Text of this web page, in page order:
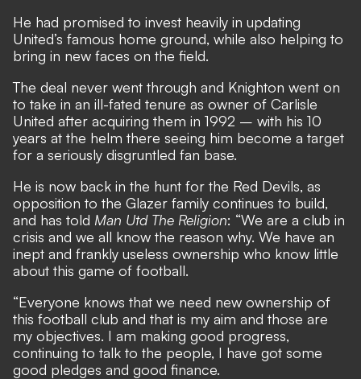
He had promised to invest heavily in updating
United’s famous home ground, while also helping to
bring in new faces on the field.
The deal never went through and Knighton went on
to take in an ill-fated tenure as owner of Carlisle
United after acquiring them in 1992 – with his 10
years at the helm there seeing him become a target
for a seriously disgruntled fan base.
He is now back in the hunt for the Red Devils, as
opposition to the Glazer family continues to build,
and has told Man Utd The Religion: “We are a club in
crisis and we all know the reason why. We have an
inept and frankly useless ownership who know little
about this game of football.
“Everyone knows that we need new ownership of
this football club and that is my aim and those are
my objectives. I am making good progress,
continuing to talk to the people, I have got some
good pledges and good finance.